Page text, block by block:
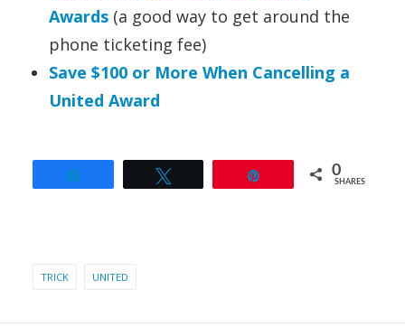
Awards (a good way to get around the
phone ticketing fee)
Save $100 or More When Cancelling a
United Award
0
SHARES
TRICK UNITED